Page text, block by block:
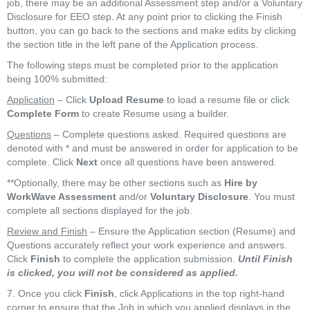
job, there may be an additional Assessment step and/or a Voluntary
Disclosure for EEO step. At any point prior to clicking the Finish
button, you can go back to the sections and make edits by clicking
the section title in the left pane of the Application process.
The following steps must be completed prior to the application
being 100% submitted:
Application – Click Upload Resume to load a resume file or click
Complete Form to create Resume using a builder.
Questions – Complete questions asked. Required questions are
denoted with * and must be answered in order for application to be
complete. Click Next once all questions have been answered.
**Optionally, there may be other sections such as Hire by
WorkWave Assessment and/or Voluntary Disclosure . You must
complete all sections displayed for the job.
Review and Finish – Ensure the Application section (Resume) and
Questions accurately reflect your work experience and answers.
Click Finish to complete the application submission. Until Finish
is clicked, you will not be considered as applied.
7. Once you click Finish , click Applications in the top right-hand
corner to ensure that the Job in which you applied displays in the